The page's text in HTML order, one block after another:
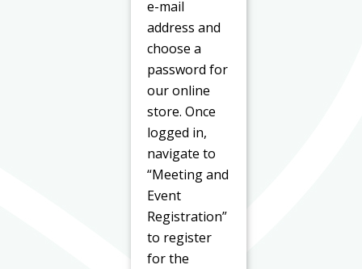
e-mail
address and
choose a
password for
our online
store. Once
logged in,
navigate to
“Meeting and
Event
Registration”
to register
for the